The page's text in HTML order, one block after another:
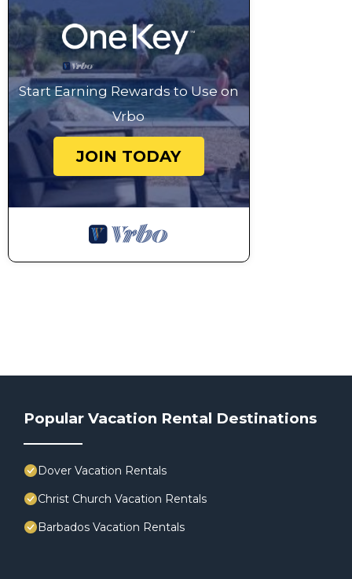
Start Earning Rewards to Use on
Vrbo
JOIN TODAY
Popular Vacation Rental Destinations
Dover Vacation Rentals
Christ Church Vacation Rentals
Barbados Vacation Rentals